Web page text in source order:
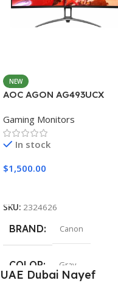
NEW
AOC AGON AG493UCX
Gaming Monitors
In stock
$1,500.00
SKU: 2324626
BRAND Canon
COLOR Gray
UAE Dubai Nayef